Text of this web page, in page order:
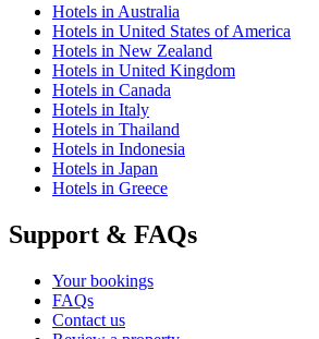
Hotels in Australia
Hotels in United States of America
Hotels in New Zealand
Hotels in United Kingdom
Hotels in Canada
Hotels in Italy
Hotels in Thailand
Hotels in Indonesia
Hotels in Japan
Hotels in Greece
Support & FAQs
Your bookings
FAQs
Contact us